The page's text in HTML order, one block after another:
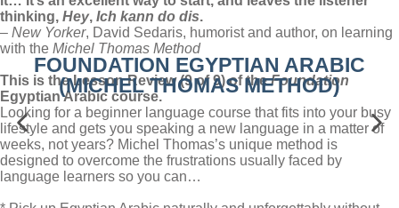
thinking, Hey, Ich kann do dis.
– New Yorker, David Sedaris, humorist and author, on learning
with the Michel Thomas Method
This is the Lesson Review (9 of 9) of theFoundation
Egyptian Arabic course.
Looking for a beginner language course that fits into your busy
lifestyle and gets you speaking a new language in a matter of
weeks, not years? Michel Thomas’s unique method is
designed to overcome the frustrations usually faced by
language learners so you can…
FOUNDATION EGYPTIAN ARABIC
(MICHEL THOMAS METHOD)